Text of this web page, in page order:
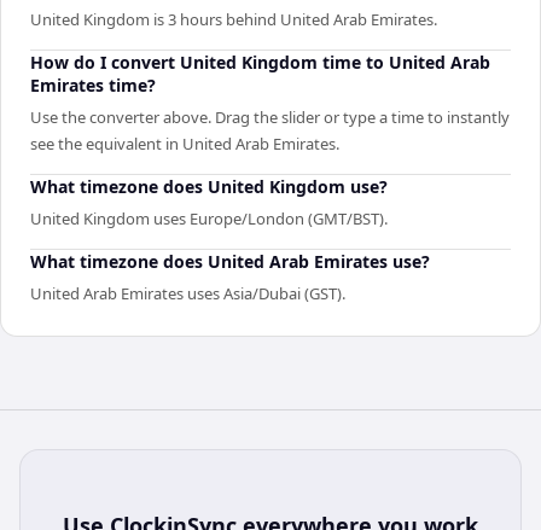
United Kingdom is 3 hours behind United Arab Emirates.
How do I convert United Kingdom time to United Arab
Emirates time?
Use the converter above. Drag the slider or type a time to instantly
see the equivalent in United Arab Emirates.
What timezone does United Kingdom use?
United Kingdom uses Europe/London (GMT/BST).
What timezone does United Arab Emirates use?
United Arab Emirates uses Asia/Dubai (GST).